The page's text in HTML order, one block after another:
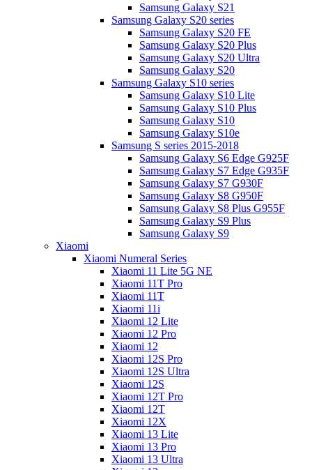
Samsung Galaxy S21
Samsung Galaxy S20 series
Samsung Galaxy S20 FE
Samsung Galaxy S20 Plus
Samsung Galaxy S20 Ultra
Samsung Galaxy S20
Samsung Galaxy S10 series
Samsung Galaxy S10 Lite
Samsung Galaxy S10 Plus
Samsung Galaxy S10
Samsung Galaxy S10e
Samsung S series 2015-2018
Samsung Galaxy S6 Edge G925F
Samsung Galaxy S7 Edge G935F
Samsung Galaxy S7 G930F
Samsung Galaxy S8 G950F
Samsung Galaxy S8 Plus G955F
Samsung Galaxy S9 Plus
Samsung Galaxy S9
Xiaomi
Xiaomi Numeral Series
Xiaomi 11 Lite 5G NE
Xiaomi 11T Pro
Xiaomi 11T
Xiaomi 11i
Xiaomi 12 Lite
Xiaomi 12 Pro
Xiaomi 12
Xiaomi 12S Pro
Xiaomi 12S Ultra
Xiaomi 12S
Xiaomi 12T Pro
Xiaomi 12T
Xiaomi 12X
Xiaomi 13 Lite
Xiaomi 13 Pro
Xiaomi 13 Ultra